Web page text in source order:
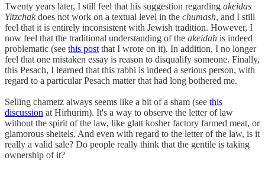
Twenty years later, I still feel that his suggestion regarding akeidas
Yitzchakdoes not work on a textual level in the chumash, and I still
feel that it is entirely inconsistent with Jewish tradition. However, I
now feel that the traditional understanding of the akeidah is indeed
problematic (see this post that I wrote on it). In addition, I no longer
feel that one mistaken essay is reason to disqualify someone. Finally,
this Pesach, I learned that this rabbi is indeed a serious person, with
regard to a particular Pesach matter that had long bothered me.
Selling chametz always seems like a bit of a sham (see this
discussion at Hirhurim). It's a way to observe the letter of law
without the spirit of the law, like glatt kosher factory farmed meat, or
glamorous sheitels. And even with regard to the letter of the law, is it
really a valid sale? Do people really think that the gentile is taking
ownership of it?